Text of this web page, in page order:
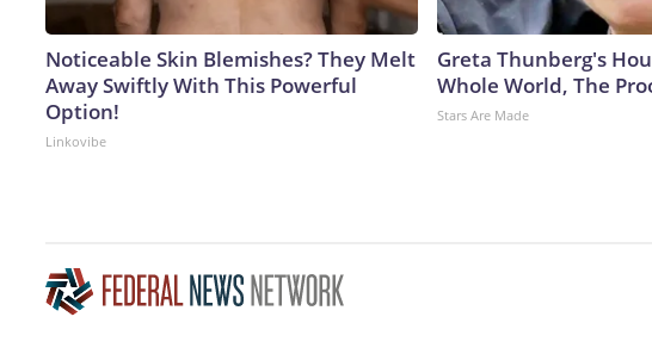
Noticeable Skin Blemishes? They Melt
Away Swiftly With This Powerful
Option!
Linkovibe
Greta Thunberg's
Whole World, The
Stars Are Made